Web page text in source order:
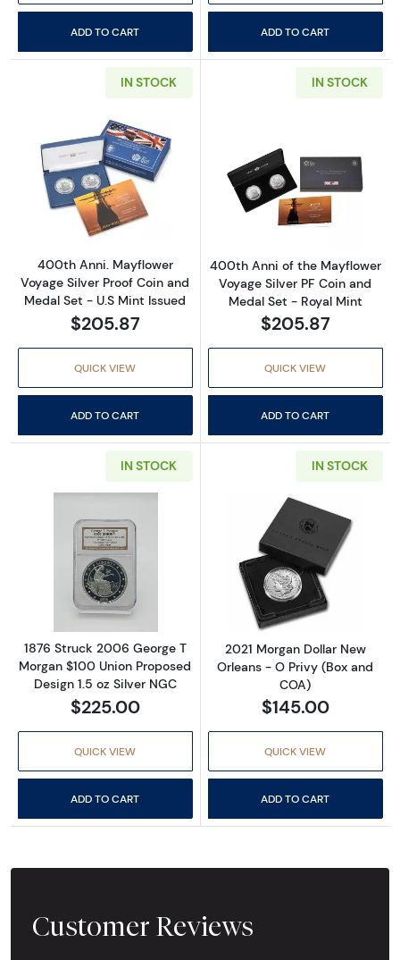
ADD TO CART ADD TO CART
IN STOCK
Read more about400th Anni. Mayflower
400th Anni. Mayflower
Voyage Silver Proof Coin and
Medal Set - U.S Mint Issued
$205.87
QUICK VIEW
ADD TO CART
IN STOCK
Read more
400th Anni of the Mayflower
Voyage Silver PF Coin and
Medal Set - Royal Mint
$205.87
QUICK VIEW
ADD TO CART
IN STOCK
Read more about1876 Struck 2006 George
1876 Struck 2006 George T
Morgan $100 Union Proposed
Design 1.5 oz Silver NGC
$225.00
QUICK VIEW
ADD TO CART
IN STOCK
Read more
2021 Morgan Dollar New
Orleans - O Privy (Box and
COA)
$145.00
QUICK VIEW
ADD TO CART
Customer Reviews